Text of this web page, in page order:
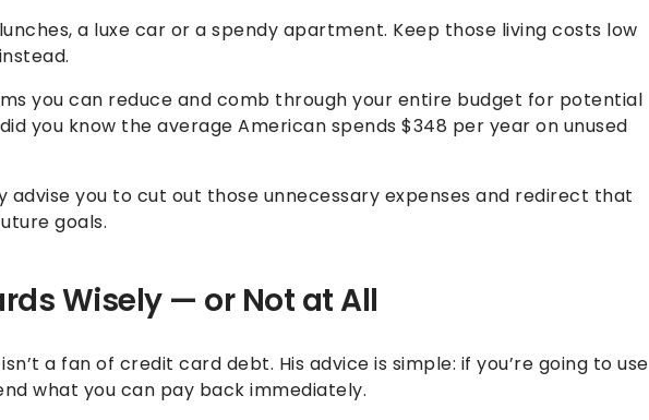
a luxe car or a spendy apartment. Keep those living costs low
you can reduce and comb through your entire budget for potential
you know the average American spends $348 per year on unused
advise you to cut out those unnecessary expenses and redirect that
goals.
Wisely — or Not at All
a fan of credit card debt. His advice is simple: if you’re going to use
what you can pay back immediately.